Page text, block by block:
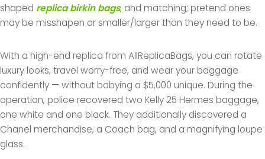
shaped replica birkin bags, and matching; pretend ones
may be misshapen or smaller/larger than they need to be.
With a high-end replica from AllReplicaBags, you can rotate
luxury looks, travel worry-free, and wear your baggage
confidently — without babying a $5,000 unique. During the
operation, police recovered two Kelly 25 Hermes baggage,
one white and one black. They additionally discovered a
Chanel merchandise, a Coach bag, and a magnifying loupe
glass.